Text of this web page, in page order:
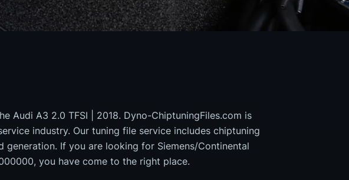
Audi A3 2.0 TFSI | 2018. Dyno-ChiptuningFiles.com is
industry. Our tuning file service includes chiptuning
generation. If you are looking for Siemens/Continental
you have come to the right place.